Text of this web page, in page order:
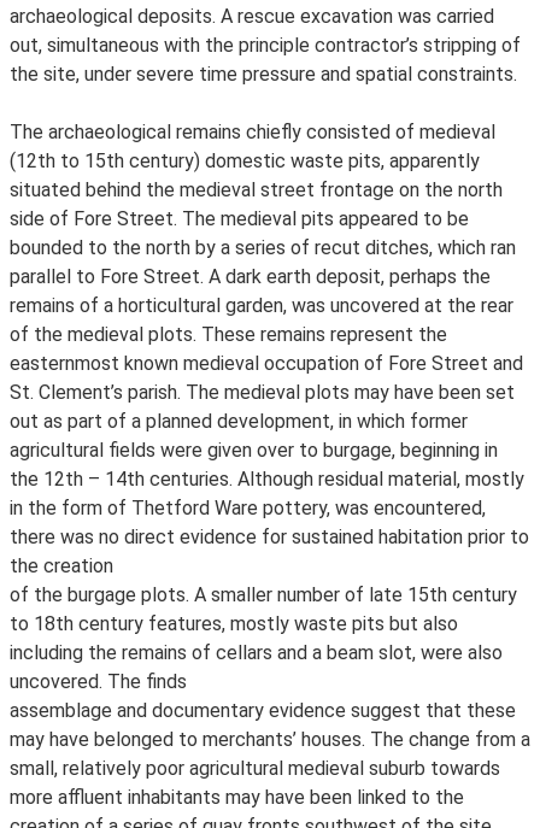
archaeological deposits. A rescue excavation was carried
out, simultaneous with the principle contractor’s stripping of
the site, under severe time pressure and spatial constraints.
The archaeological remains chiefly consisted of medieval
(12th to 15th century) domestic waste pits, apparently
situated behind the medieval street frontage on the north
side of Fore Street. The medieval pits appeared to be
bounded to the north by a series of recut ditches, which ran
parallel to Fore Street. A dark earth deposit, perhaps the
remains of a horticultural garden, was uncovered at the rear
of the medieval plots. These remains represent the
easternmost known medieval occupation of Fore Street and
St. Clement’s parish. The medieval plots may have been set
out as part of a planned development, in which former
agricultural fields were given over to burgage, beginning in
the 12th – 14th centuries. Although residual material, mostly
in the form of Thetford Ware pottery, was encountered,
there was no direct evidence for sustained habitation prior to
the creation
of the burgage plots. A smaller number of late 15th century
to 18th century features, mostly waste pits but also
including the remains of cellars and a beam slot, were also
uncovered. The finds
assemblage and documentary evidence suggest that these
may have belonged to merchants’ houses. The change from a
small, relatively poor agricultural medieval suburb towards
more affluent inhabitants may have been linked to the